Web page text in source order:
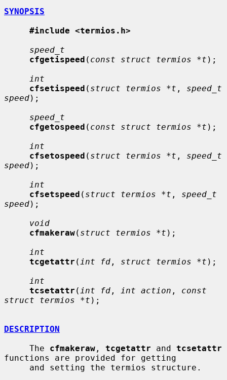
SYNOPSIS
#include <termios.h>
speed_t
cfgetispeed ( const struct termios *t );
int
cfsetispeed ( struct termios *t , speed_t
speed);
speed_t
cfgetospeed ( const struct termios *t );
int
cfsetospeed ( struct termios *t , speed_t
speed);
int
cfsetspeed ( struct termios *t , speed_t
speed);
void
cfmakeraw( struct termios *t );
int
tcgetattr ( int fd , struct termios *t );
int
tcsetattr ( int fd , int action , const
struct termios *t );
DESCRIPTION
     The
cfmakeraw , tcgetattr and tcsetattr
functions are provided for getting